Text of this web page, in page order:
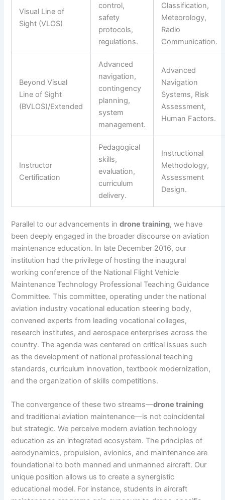
Visual Line of
Sight (VLOS)
control,
safety
protocols,
regulations.
Classification,
Meteorology,
Radio
Communication.
Beyond Visual
Line of Sight
(BVLOS)/Extended
Advanced
navigation,
contingency
planning,
system
management.
Advanced
Navigation
Systems, Risk
Assessment,
Human Factors.
Instructor
Certification
Pedagogical
skills,
evaluation,
curriculum
delivery.
Instructional
Methodology,
Assessment
Design.
Parallel to our advancements indrone training, we have
been deeply engaged in the broader discourse on aviation
maintenance education. In late December 2016, our
institution had the privilege of hosting the inaugural
working conference of the National Flight Vehicle
Maintenance Technology Professional Teaching Guidance
Committee. This committee, operating under the national
aviation industry vocational education steering body,
convened experts from leading vocational colleges,
research institutes, and aerospace enterprises across the
country. The agenda was centered on critical issues such
as the development of national professional teaching
standards, curriculum innovation, textbook modernization,
and the organization of skills competitions.
The convergence of these two streams—drone training
and traditional aviation maintenance—is not coincidental
but strategic. We perceive modern aviation technology
education as an integrated ecosystem. The principles of
aerodynamics, propulsion, avionics, and maintenance are
foundational to both manned and unmanned aircraft. Our
unique position allows us to create a synergistic
educational model. For instance, students in aircraft